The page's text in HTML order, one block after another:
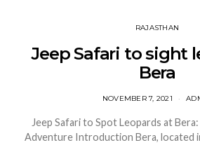
RAJASTHAN
Jeep Safari to sight
Bera
NOVEMBER 7, 2021
Jeep Safari to Spot Leopards at
Adventure Introduction Bera, located